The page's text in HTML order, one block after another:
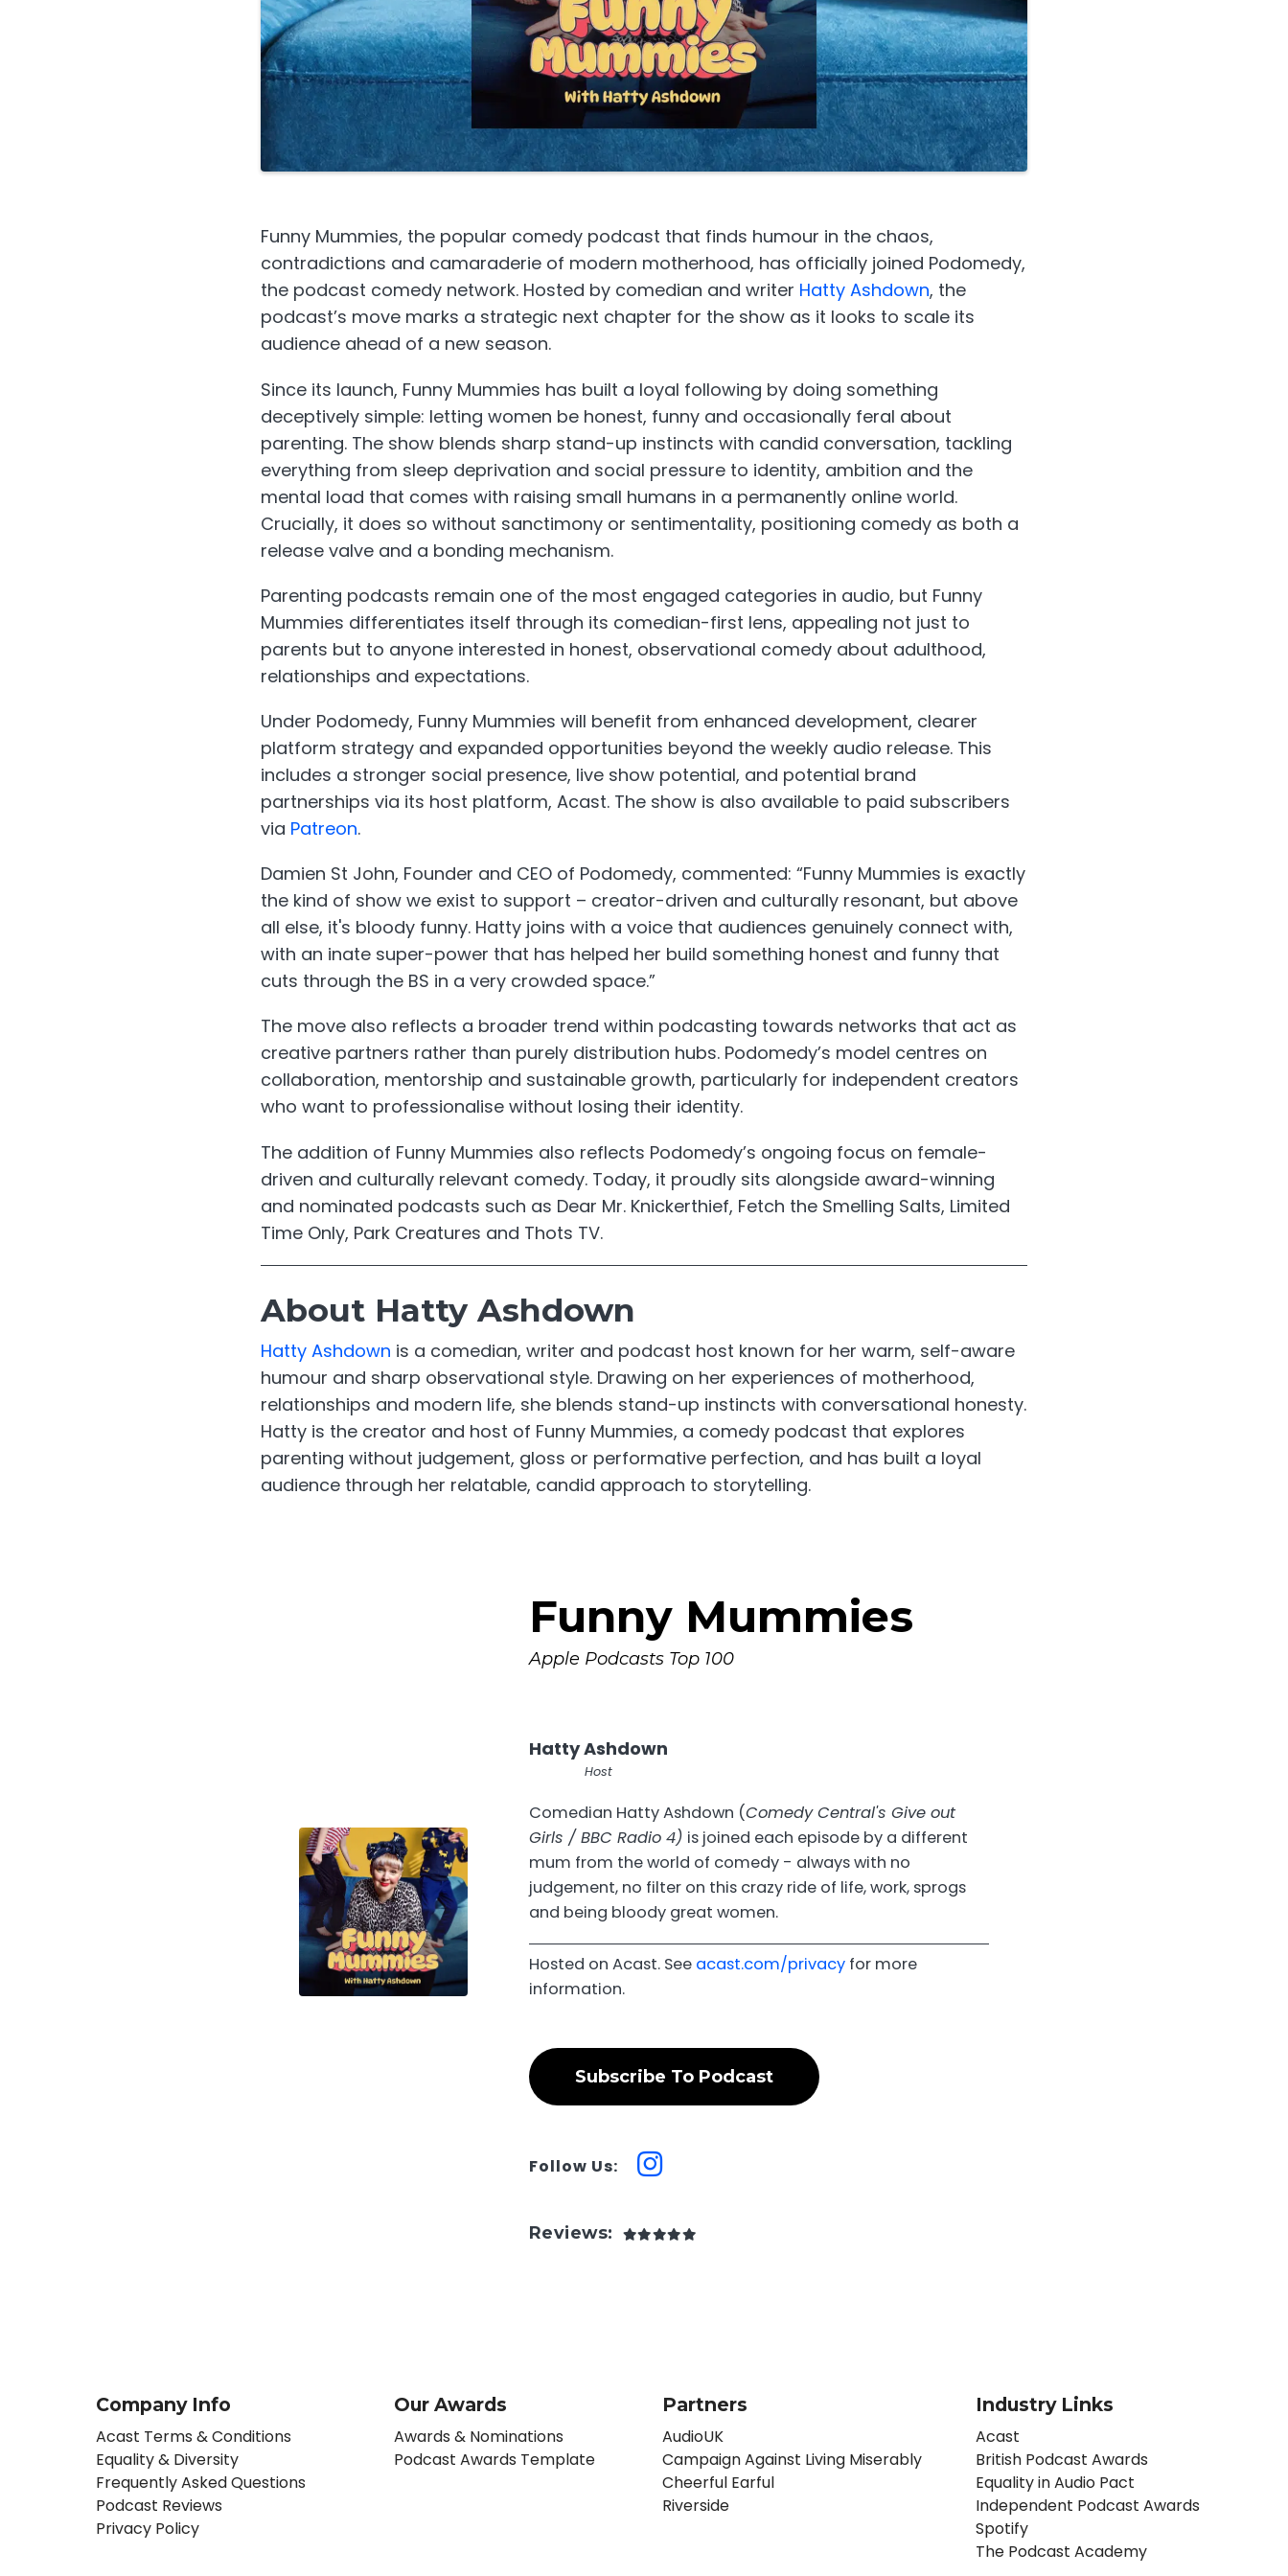
Funny Mummies, the popular comedy podcast that finds humour in the chaos,
contradictions and camaraderie of modern motherhood, has officially joined Podomedy,
the podcast comedy network. Hosted by comedian and writer Hatty Ashdown, the
podcast’s move marks a strategic next chapter for the show as it looks to scale its
audience ahead of a new season.
Since its launch, Funny Mummies has built a loyal following by doing something
deceptively simple: letting women be honest, funny and occasionally feral about
parenting. The show blends sharp stand-up instincts with candid conversation, tackling
everything from sleep deprivation and social pressure to identity, ambition and the
mental load that comes with raising small humans in a permanently online world.
Crucially, it does so without sanctimony or sentimentality, positioning comedy as both a
release valve and a bonding mechanism.
Parenting podcasts remain one of the most engaged categories in audio, but Funny
Mummies differentiates itself through its comedian-first lens, appealing not just to
parents but to anyone interested in honest, observational comedy about adulthood,
relationships and expectations.
Under Podomedy, Funny Mummies will benefit from enhanced development, clearer
platform strategy and expanded opportunities beyond the weekly audio release. This
includes a stronger social presence, live show potential, and potential brand
partnerships via its host platform, Acast. The show is also available to paid subscribers
via Patreon.
Damien St John, Founder and CEO of Podomedy, commented: “Funny Mummies is exactly
the kind of show we exist to support – creator-driven and culturally resonant, but above
all else, it's bloody funny. Hatty joins with a voice that audiences genuinely connect with,
with an inate super-power that has helped her build something honest and funny that
cuts through the BS in a very crowded space.”
The move also reflects a broader trend within podcasting towards networks that act as
creative partners rather than purely distribution hubs. Podomedy’s model centres on
collaboration, mentorship and sustainable growth, particularly for independent creators
who want to professionalise without losing their identity.
The addition of Funny Mummies also reflects Podomedy’s ongoing focus on female-
driven and culturally relevant comedy. Today, it proudly sits alongside award-winning
and nominated podcasts such as Dear Mr. Knickerthief, Fetch the Smelling Salts, Limited
Time Only, Park Creatures and Thots TV.
About Hatty Ashdown
Hatty Ashdown is a comedian, writer and podcast host known for her warm, self-aware
humour and sharp observational style. Drawing on her experiences of motherhood,
relationships and modern life, she blends stand-up instincts with conversational honesty.
Hatty is the creator and host of Funny Mummies, a comedy podcast that explores
parenting without judgement, gloss or performative perfection, and has built a loyal
audience through her relatable, candid approach to storytelling.
Funny Mummies
Apple Podcasts Top 100
Hatty Ashdown
Host
Comedian Hatty Ashdown (Comedy Central's Give out
Girls / BBC Radio 4) is joined each episode by a different
mum from the world of comedy - always with no
judgement, no filter on this crazy ride of life, work, sprogs
and being bloody great women.
Hosted on Acast. See acast.com/privacy for more
information.
Subscribe To Podcast
Follow Us:
Reviews:
Company Info
Acast Terms & Conditions
Equality & Diversity
Frequently Asked Questions
Podcast Reviews
Privacy Policy
Our Awards
Awards & Nominations
Podcast Awards Template
Partners
AudioUK
Campaign Against Living Miserably
Cheerful Earful
Riverside
Industry Links
Acast
British Podcast Awards
Equality in Audio Pact
Independent Podcast Awards
Spotify
The Podcast Academy